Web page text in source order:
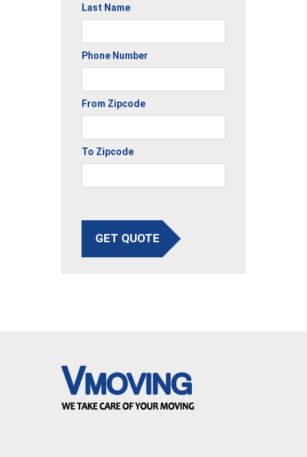
Last Name
Phone Number
From Zipcode
To Zipcode
GET QUOTE